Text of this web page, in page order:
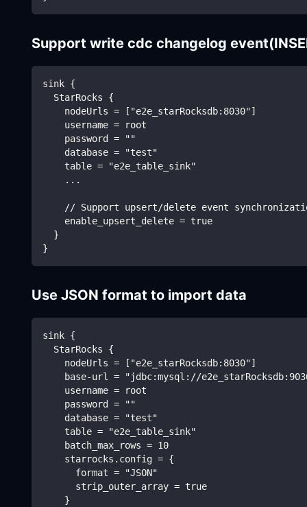
Support write cdc changelog
sink {
  StarRocks {
    nodeUrls = ["e2e_starRocksdb:8030"]
    username = root
    password = ""
    database = "test"
    table = "e2e_table_sink"
    ...
// Support upsert/delete event
    enable_upsert_delete = true
  }
}
Use JSON format to import data
sink {
  StarRocks {
    nodeUrls = ["e2e_starRocksdb:8030"]
base-url = "jdbc:mysql://
    username = root
    password = ""
    database = "test"
    table = "e2e_table_sink"
    batch_max_rows = 10
    starrocks.config = {
      format = "JSON"
      strip_outer_array = true
    }